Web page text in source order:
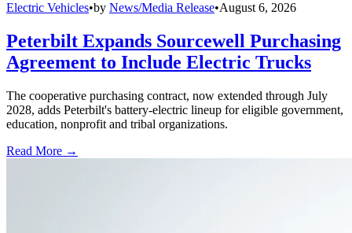
Electric Vehicles•by News/Media Release•August 6, 2026
Peterbilt Expands Sourcewell Purchasing
Agreement to Include Electric Trucks
The cooperative purchasing contract, now extended through July
2028, adds Peterbilt's battery-electric lineup for eligible government,
education, nonprofit and tribal organizations.
Read More →